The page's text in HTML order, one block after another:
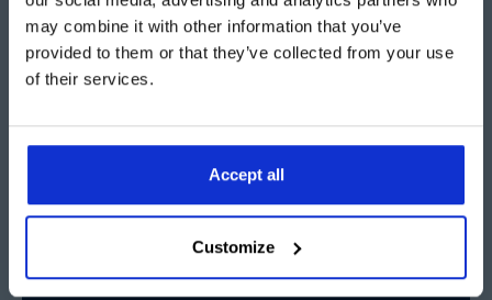
may combine it with other information that you’ve
provided to them or that they’ve collected from your use
of their services.
Accept all
Customize
installing a new structure inside an existing warehouse,
why not contact our team today to find out more and
book a free site visit?
Want to know more about
temporary buildings?